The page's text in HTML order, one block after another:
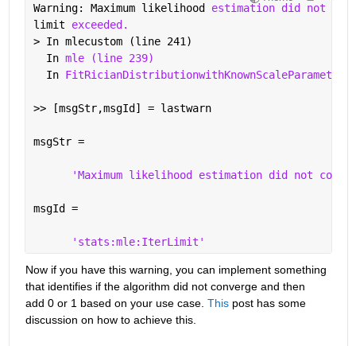
Warning: Maximum likelihood estimation did not
limit exceeded.
> In mlecustom (line 241)
  In
mle (line 239)
  In
>> [msgStr,msgId] = lastwarn
msgStr =
'Maximum likelihood estimation did not
msgId =
'stats:mle:IterLimit'
Now if you have this warning, you can implement something
that identifies if the algorithm did not converge and then
add 0 or 1 based on your use case. This post has some
discussion on how to achieve this.